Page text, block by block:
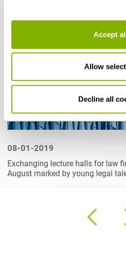
Accept
Allow
Decline all
08-01-2019
Exchanging lecture halls for law
August marked by young legal